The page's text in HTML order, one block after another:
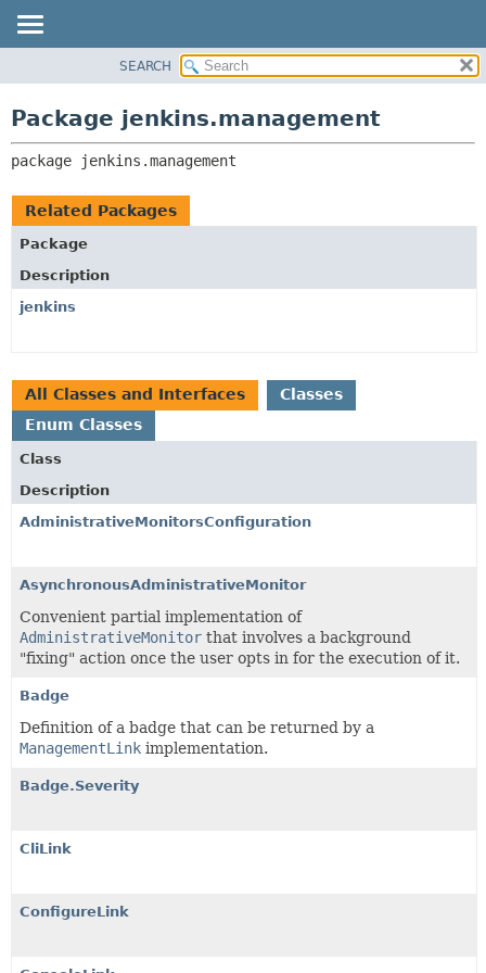
CLASS
USE
DEPRECATED
INDEX
HELP
RELATED PACKAGES
SEARCH
Package jenkins.management
package jenkins.management
Related Packages
Package
Description
jenkins
All Classes and Interfaces
Classes
Enum Classes
Class
Description
AdministrativeMonitorsConfiguration
AsynchronousAdministrativeMonitor
Convenient partial implementation of
AdministrativeMonitor that involves a background
"fixing" action once the user opts in for the execution of it.
Badge
Definition of a badge that can be returned by a
ManagementLink implementation.
Badge.Severity
CliLink
ConfigureLink